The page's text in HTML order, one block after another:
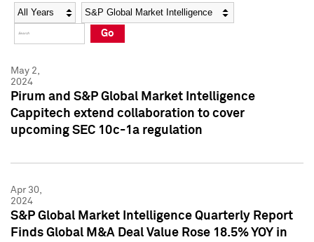
Social Media Directory
Press Kit
Social Media Directory
Press Kit
Year Category
Go
May 2,
2024
Pirum and S&P Global Market Intelligence
Cappitech extend collaboration to cover
upcoming SEC 10c-1a regulation
Apr 30,
2024
S&P Global Market Intelligence Quarterly Report
Finds Global M&A Deal Value Rose 18.5% YOY in